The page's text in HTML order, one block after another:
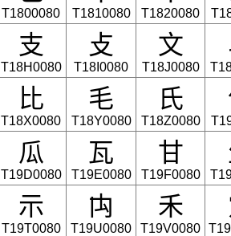
T1800080 T1810080 T1820080
⽀
T18H0080
⽁
T18I0080
⽂
T18J0080
⽐
T18X0080
⽑
T18Y0080
⽒
T18Z0080
⽠
T19D0080
⽡
T19E0080
⽢
T19F0080
⽰
T19T0080
⽱
T19U0080
⽲
T19V0080